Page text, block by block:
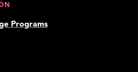
Programs